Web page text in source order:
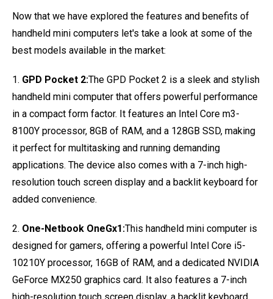
Now that we have explored the features and benefits of
handheld mini computers let's take a look at some of the
best models available in the market:
1. GPD Pocket 2:The GPD Pocket 2 is a sleek and stylish
handheld mini computer that offers powerful performance
in a compact form factor. It features an Intel Core m3-
8100Y processor, 8GB of RAM, and a 128GB SSD, making
it perfect for multitasking and running demanding
applications. The device also comes with a 7-inch high-
resolution touch screen display and a backlit keyboard for
added convenience.
2. One-Netbook OneGx1:This handheld mini computer is
designed for gamers, offering a powerful Intel Core i5-
10210Y processor, 16GB of RAM, and a dedicated NVIDIA
GeForce MX250 graphics card. It also features a 7-inch